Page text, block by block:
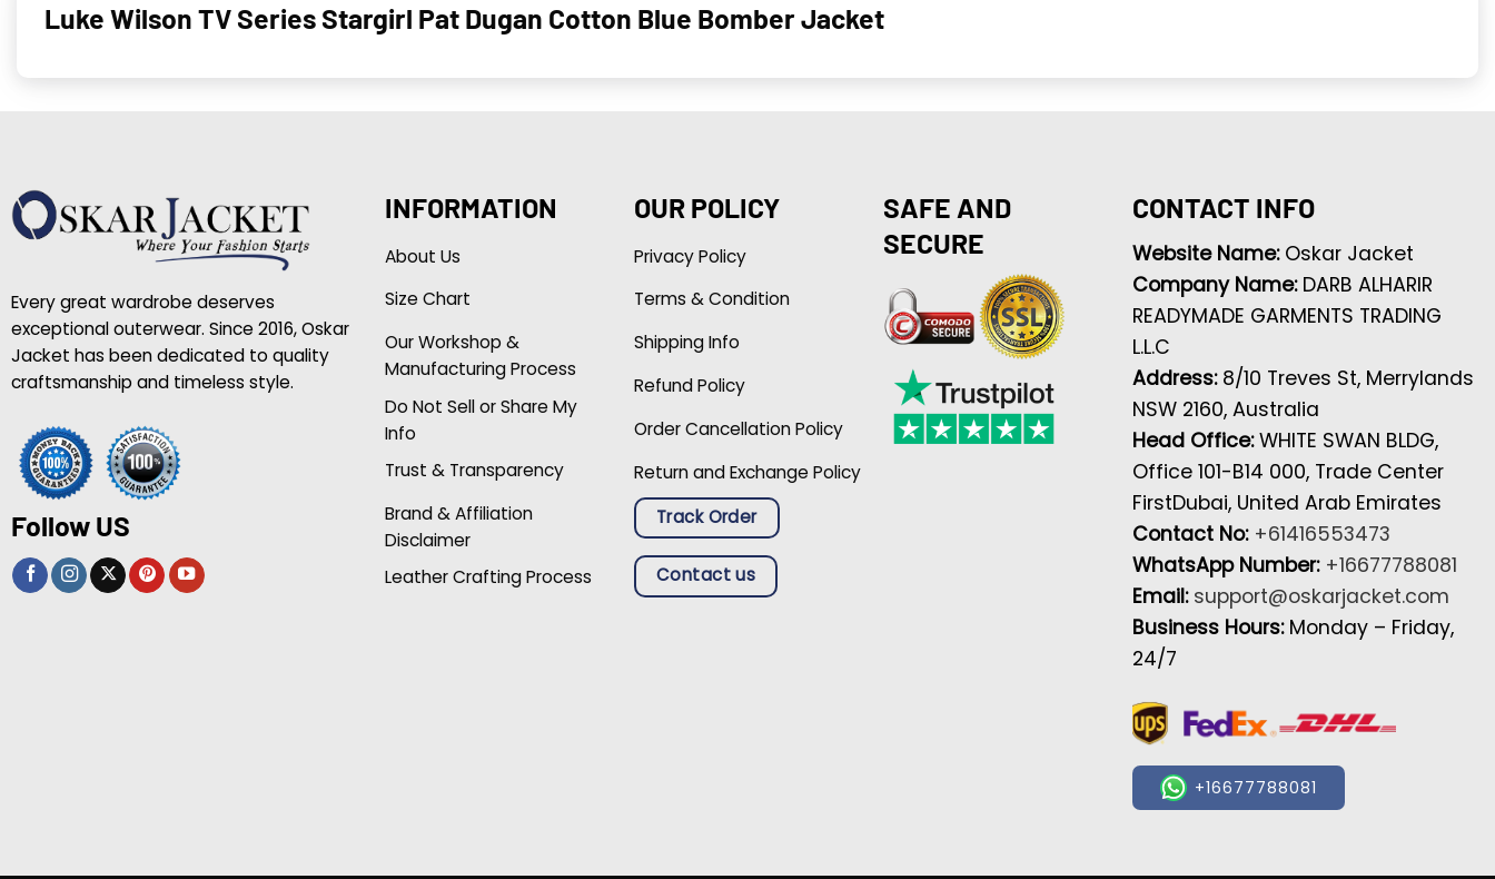
Luke Wilson TV Series Stargirl Pat Dugan Cotton Blue Bomber Jacket
Every great wardrobe deserves
exceptional outerwear. Since 2016, Oskar
Jacket has been dedicated to quality
craftsmanship and timeless style.
Follow US
INFORMATION
About Us
Size Chart
Our Workshop &
Manufacturing Process
Do Not Sell or Share My
Info
Trust & Transparency
Brand & Affiliation
Disclaimer
Leather Crafting Process
OUR POLICY
Privacy Policy
Terms & Condition
Shipping Info
Refund Policy
Order Cancellation Policy
Return and Exchange Policy
Track Order
Contact us
SAFE AND
SECURE
CONTACT INFO
Website Name: Oskar Jacket
Company Name: DARB ALHARIR
READYMADE GARMENTS TRADING
L.L.C
Address: 8/10 Treves St, Merrylands
NSW 2160, Australia
Head Office:WHITE SWAN BLDG,
Office 101-B14 000, Trade Center
FirstDubai, United Arab Emirates
Contact No: +61416553473
WhatsApp Number: +16677788081
Email: support@oskarjacket.com
Business Hours: Monday – Friday,
24/7
+16677788081